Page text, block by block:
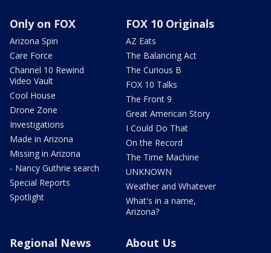
Only on FOX
Arizona Spin
Care Force
Channel 10 Rewind
Video Vault
Cool House
Drone Zone
Investigations
Made in Arizona
Missing in Arizona
- Nancy Guthrie search
Special Reports
Spotlight
FOX 10 Originals
AZ Eats
The Balancing Act
The Curious B
FOX 10 Talks
The Front 9
Great American Story
I Could Do That
On the Record
The Time Machine
UNKNOWN
Weather and Whatever
What's in a name,
Arizona?
Regional News About Us